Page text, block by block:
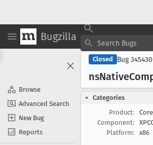
Bugzilla
Browse
Advanced Search
New Bug
Reports
Closed Bug 345430
nsNative
Categories
Product:
Core
Component:
Platform:
x86